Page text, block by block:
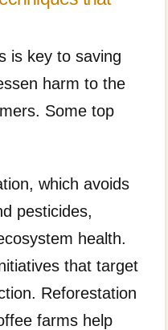
is key to saving
harm to the
Some top
which avoids
pesticides,
health.
that target
Reforestation
farms help